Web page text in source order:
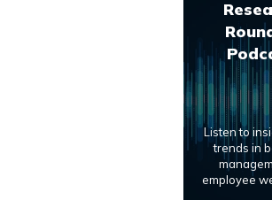
Listen to
trends in
employee